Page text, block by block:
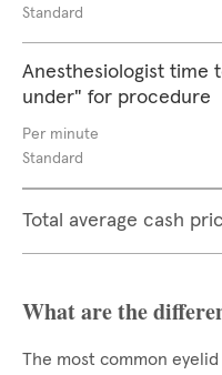
Standard
Anesthesiologist time
under" for procedure
Per minute
Standard
Total average cash
What are the
The most common